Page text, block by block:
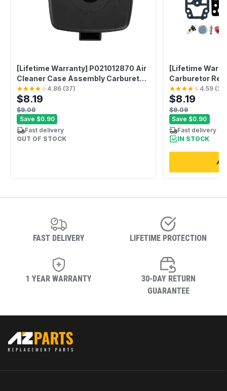
[Lifetime Warranty] P021012870 Air
Cleaner Case Assembly Carburetor
Choke Plate
4.86 (37)
$8.19
$9.09
Save $0.90
Fast delivery
OUT OF STOCK
[Lifetime
Carburetor
Bulb
4.59(37
$8.19
$9.09
Save $0.90
Fast delivery
IN STOCK
FAST DELIVERY LIFETIME PROTECTION
1 YEAR WARRANTY
30-DAY RETURN
GUARANTEE